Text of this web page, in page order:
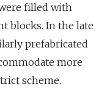
filled with
blocks. In the late
prefabricated
more
scheme.